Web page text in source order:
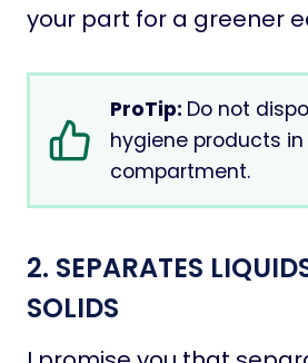
your part for a greener
ProTip: Do not
hygiene products
compartment.
2. SEPARATES
SOLIDS